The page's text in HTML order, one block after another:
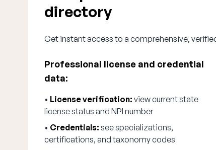
directory
Get instant access to a comprehensive,
Professional license and credential
data:
• License verification: view current state
license status and NPI number
• Credentials: see specializations,
certifications, and taxonomy codes